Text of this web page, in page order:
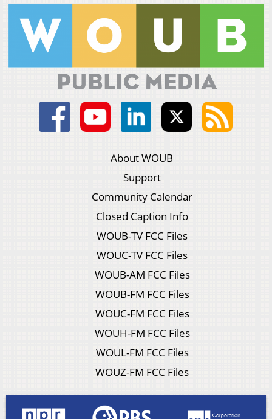
About WOUB
Support
Community Calendar
Closed Caption Info
WOUB-TV FCC Files
WOUC-TV FCC Files
WOUB-AM FCC Files
WOUB-FM FCC Files
WOUC-FM FCC Files
WOUH-FM FCC Files
WOUL-FM FCC Files
WOUZ-FM FCC Files